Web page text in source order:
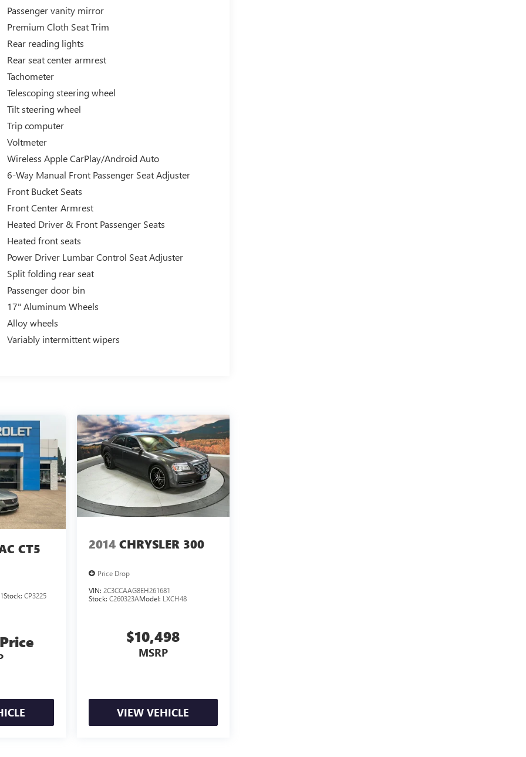
Passenger vanity mirror
Premium Cloth Seat Trim
Rear reading lights
Rear seat center armrest
Tachometer
Telescoping steering wheel
Tilt steering wheel
Trip computer
Voltmeter
Wireless Apple CarPlay/Android Auto
6-Way Manual Front Passenger Seat Adjuster
Front Bucket Seats
Front Center Armrest
Heated Driver & Front Passenger Seats
Heated front seats
Power Driver Lumbar Control Seat Adjuster
Split folding rear seat
Passenger door bin
17" Aluminum Wheels
Alloy wheels
Variably intermittent wipers
CT5
Stock:CP3225
2014 CHRYSLER 300
Price Drop
VIN: 2C3CCAAG8EH261681
Stock: C260323AModel: LXCH48
$10,498
MSRP
VIEW VEHICLE